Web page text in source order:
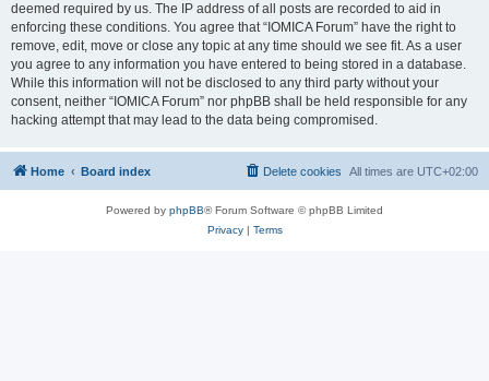
deemed required by us. The IP address of all posts are recorded to aid in
enforcing these conditions. You agree that “IOMICA Forum” have the right to
remove, edit, move or close any topic at any time should we see fit. As a user
you agree to any information you have entered to being stored in a database.
While this information will not be disclosed to any third party without your
consent, neither “IOMICA Forum” nor phpBB shall be held responsible for any
hacking attempt that may lead to the data being compromised.
Home Board index All times are UTC+02:00
Delete cookies
Powered by phpBB® Forum Software © phpBB Limited
Privacy| Terms